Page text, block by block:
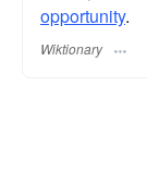
opportunity.
Wiktionary